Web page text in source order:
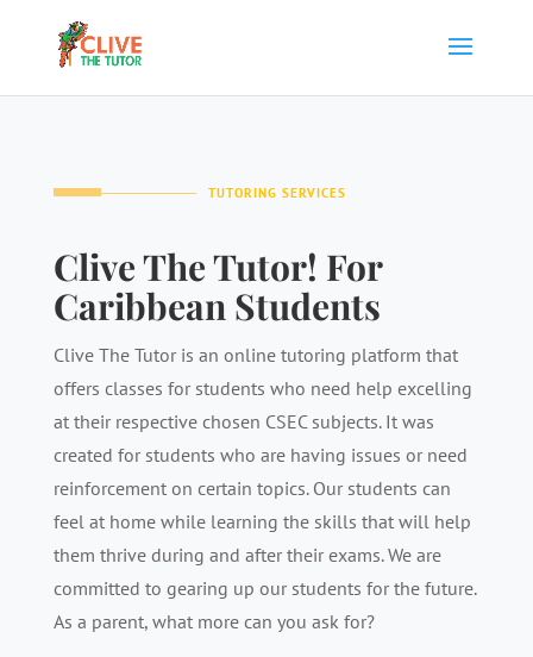
TUTORING SERVICES
Clive The Tutor! For
Caribbean Students
Clive The Tutor is an online tutoring platform that
offers classes for students who need help excelling
at their respective chosen CSEC subjects. It was
created for students who are having issues or need
reinforcement on certain topics. Our students can
feel at home while learning the skills that will help
them thrive during and after their exams. We are
committed to gearing up our students for the future.
As a parent, what more can you ask for?